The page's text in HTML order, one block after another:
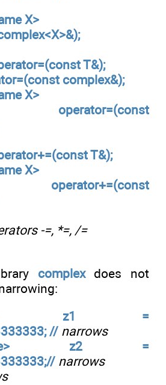
X>
T&);
complex&);
X>
operator=(const
T&);
X>
operator+=(const
-=, *=, /=
complexdoes not
z1 =
// narrows
z2 =
narrows